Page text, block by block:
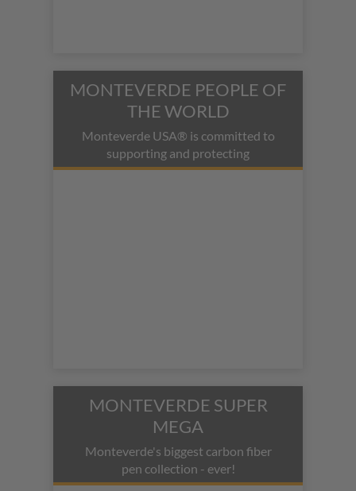
MONTEVERDE PEOPLE OF
THE WORLD
Monteverde USA® is committed to
supporting and protecting
indigenous people and their cultures.
MONTEVERDE SUPER
MEGA
Monteverde's biggest carbon fiber
pen collection - ever!